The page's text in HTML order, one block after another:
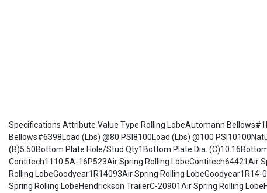
Specifications Attribute Value Type Rolling LobeAutomann
Bellows#6398Load (Lbs) @80 PSI8100Load (Lbs) @100
(B)5.50Bottom Plate Hole/Stud Qty1Bottom Plate Dia.
Contitech1110.5A-16P523Air Spring Rolling LobeContitech64421Air
Rolling LobeGoodyear1R14093Air Spring Rolling
Spring Rolling LobeHendrickson TrailerC-20901Air Spring Rolling